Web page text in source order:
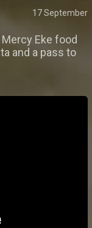
17 September
Eke food
and a pass to